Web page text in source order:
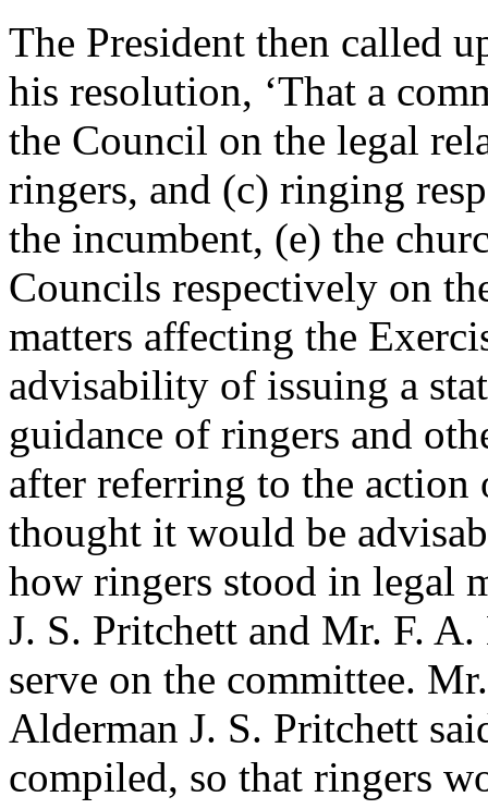
The President then called
his resolution, ‘That a
the Council on the legal
ringers, and (c) ringing
the incumbent, (e) the
Councils respectively on
matters affecting the
advisability of issuing a
guidance of ringers and
after referring to the action
thought it would be
how ringers stood in legal
J. S. Pritchett and Mr. F.
serve on the committee.
Alderman J. S. Pritchett
compiled, so that ringers